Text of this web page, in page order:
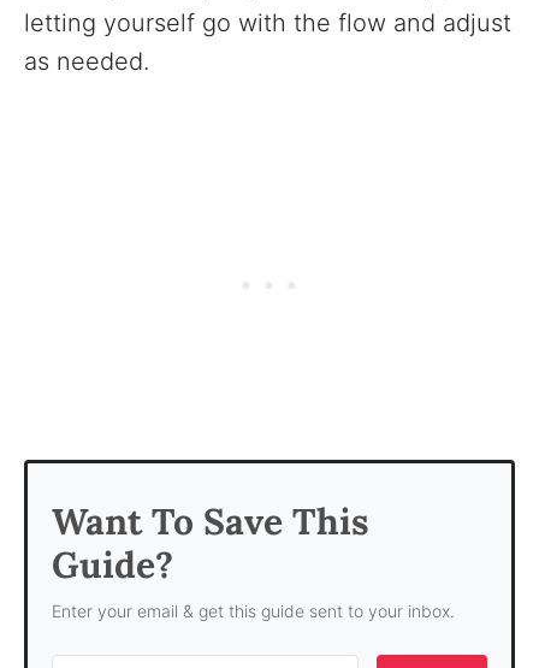
letting yourself go with the flow and adjust
as needed.
Want To Save This
Guide?
Enter your email & get this guide sent to your inbox.